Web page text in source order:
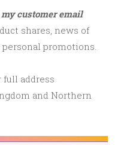
customer email
shares, news of
personal promotions.
address
and Northern